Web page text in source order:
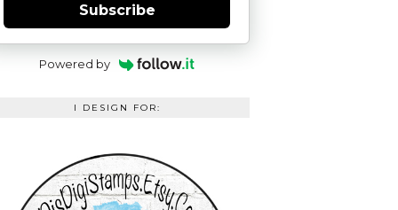
Subscribe
Powered by
I DESIGN FOR: